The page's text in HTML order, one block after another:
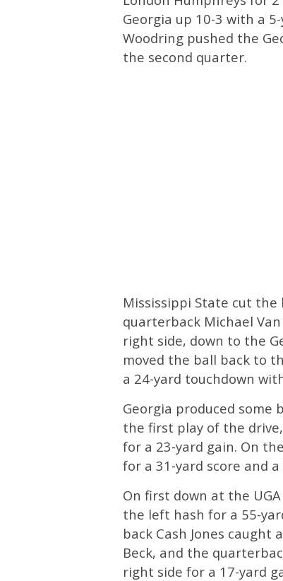
Georgia up 10-3 with a
Woodring pushed the
the second quarter.
Mississippi State cut
quarterback Michael
right side, down to the
moved the ball back to
a 24-yard touchdown
Georgia produced some
the first play of the
for a 23-yard gain. On
for a 31-yard score and
On first down at the
the left hash for a 55-
back Cash Jones
Beck, and the
right side for a 17-yard